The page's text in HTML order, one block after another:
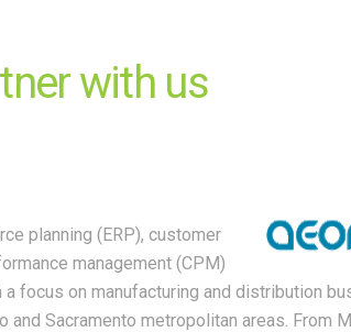
with us
planning (ERP), customer
management (CPM)
focus on manufacturing and distribution
and Sacramento metropolitan areas. From